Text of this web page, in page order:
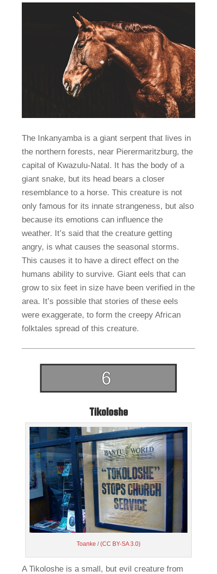
The Inkanyamba is a giant serpent that lives in
the northern forests, near Pierermaritzburg, the
capital of Kwazulu-Natal. It has the body of a
giant snake, but its head bears a closer
resemblance to a horse. This creature is not
only famous for its innate strangeness, but also
because its emotions can influence the
weather. It’s said that the creature getting
angry, is what causes the seasonal storms.
This causes it to have a direct effect on the
humans ability to survive. Giant eels that can
grow to six feet in size have been verified in the
area. It’s possible that stories of these eels
were exaggerate, to form the creepy African
folktales spread of this creature.
Tikoloshe
Toanke /(CC BY-SA 3.0)
A Tikoloshe is a small, but evil creature from